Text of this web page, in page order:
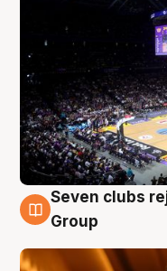
8 Aug
Seven clubs
Group